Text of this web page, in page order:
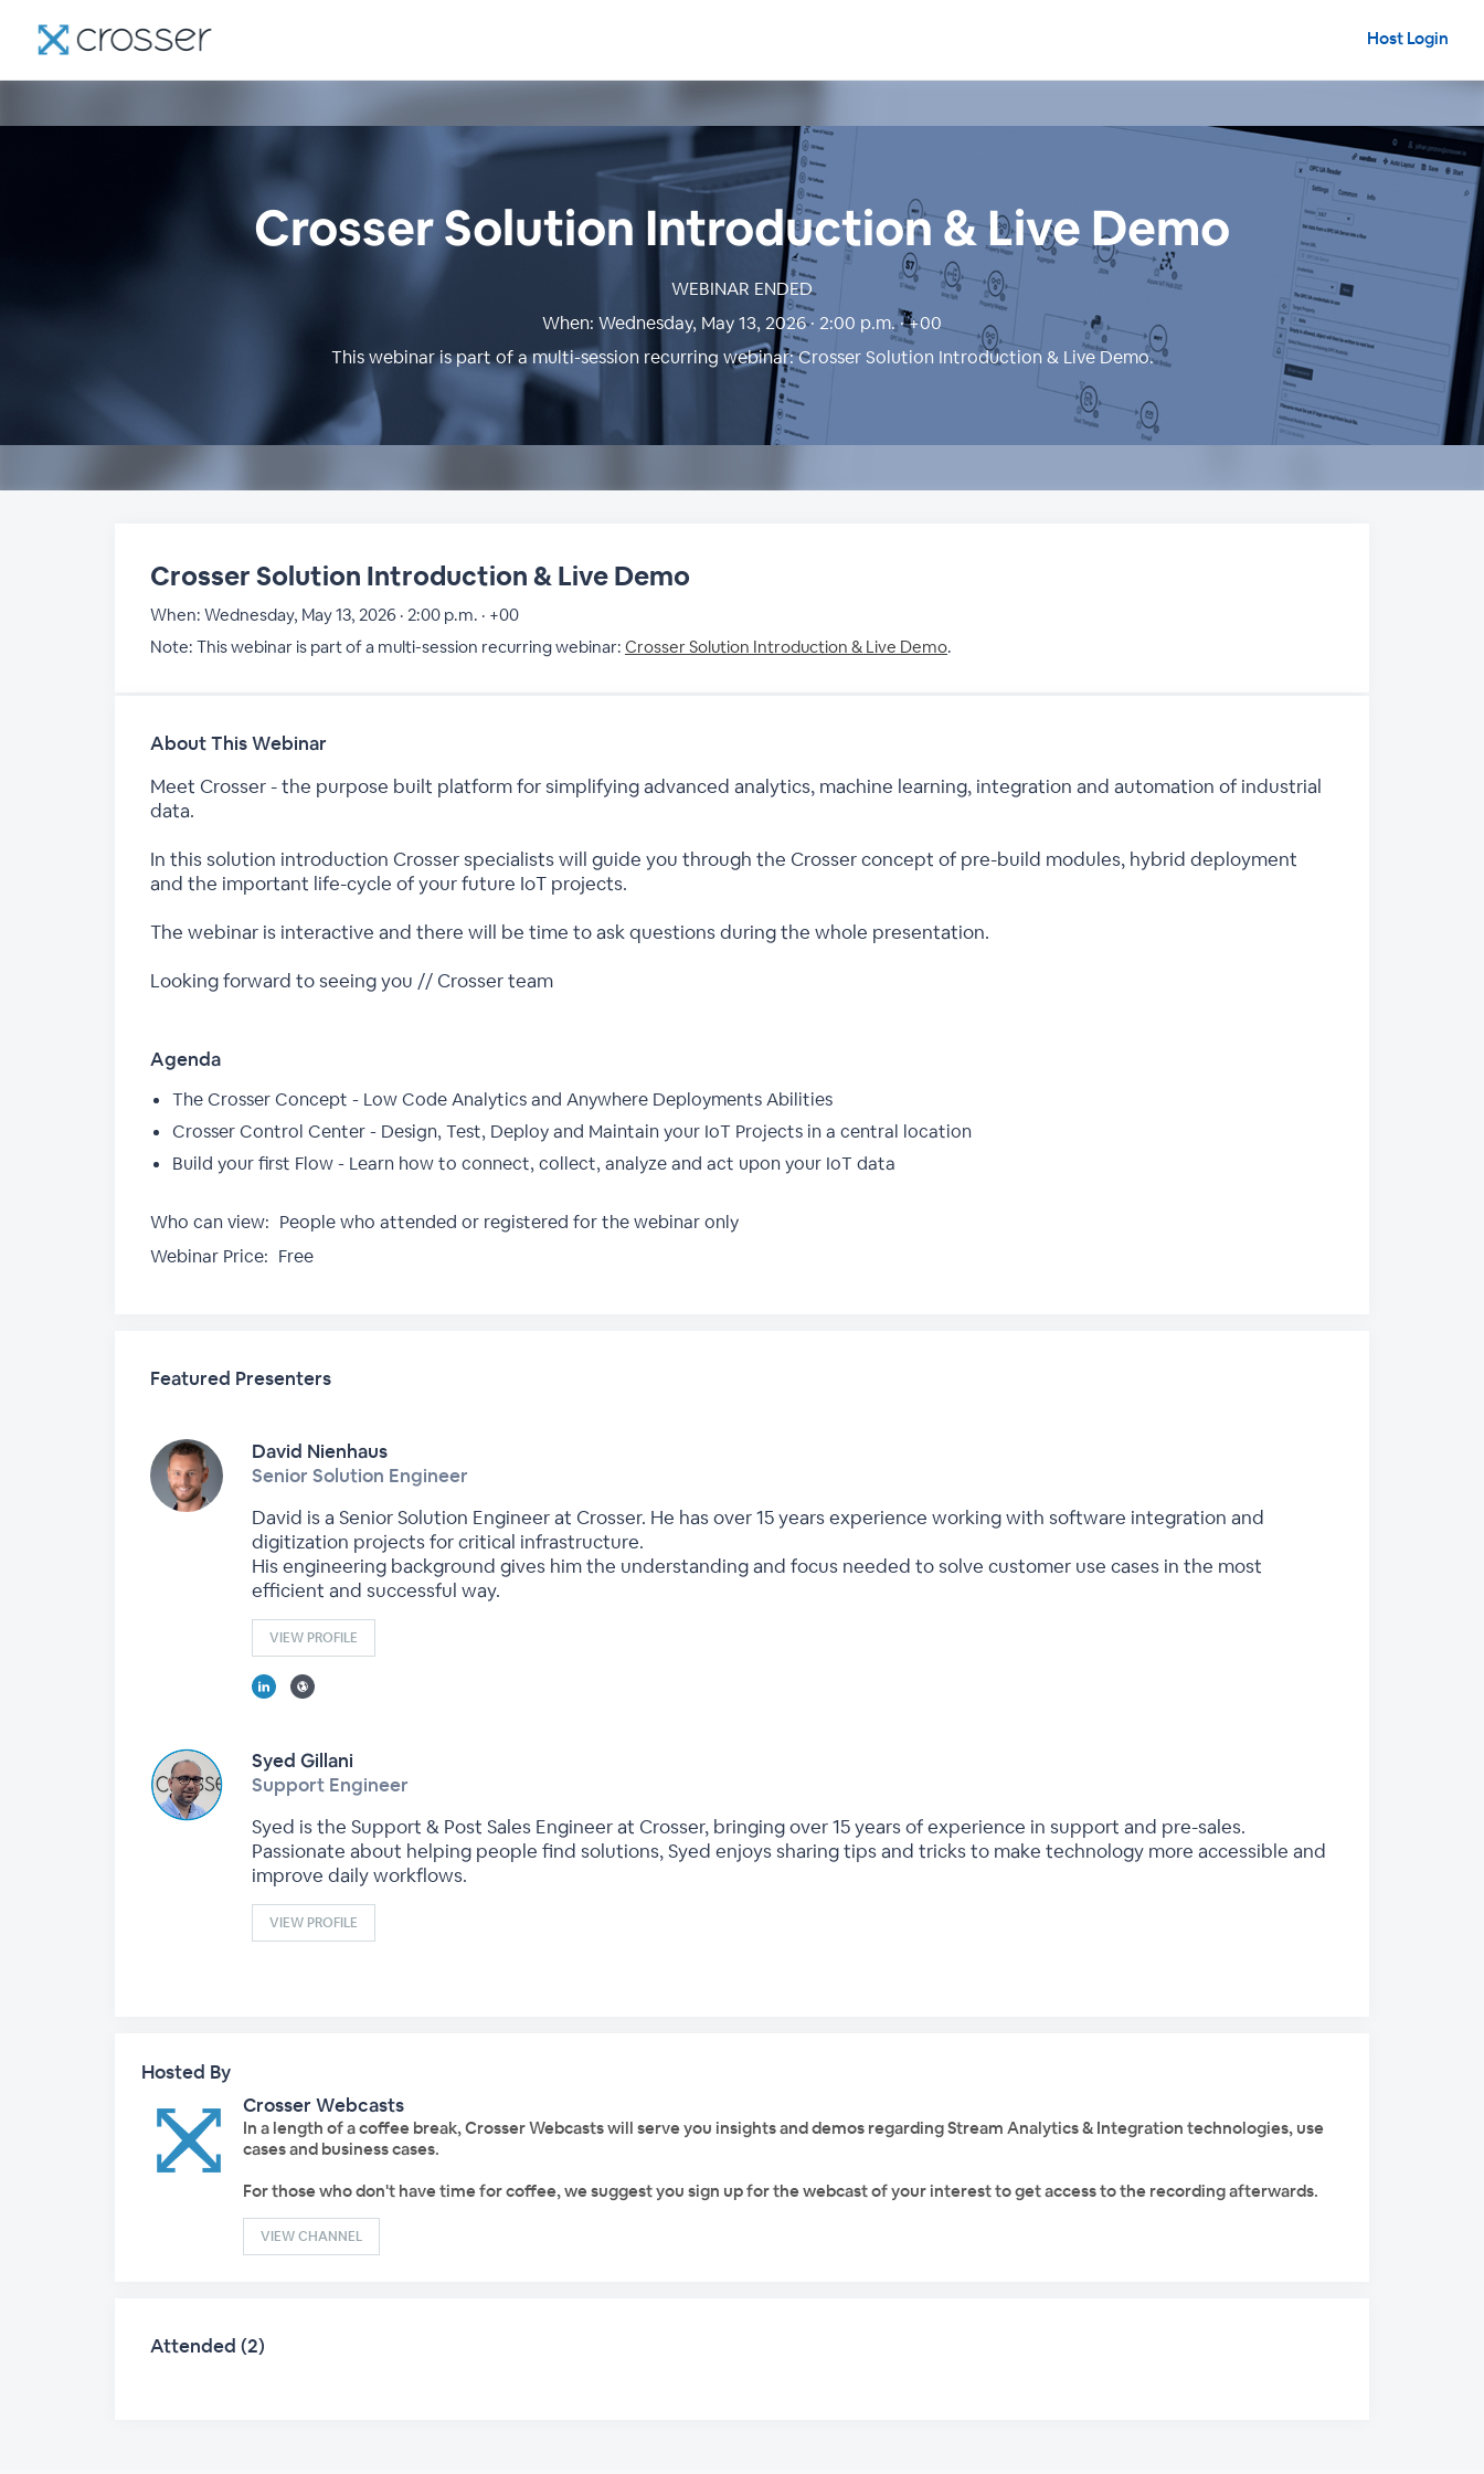
Host Login
Crosser Solution Introduction & Live Demo
WEBINAR ENDED
When: Wednesday, May 13, 2026 · 2:00 p.m. · +00
This webinar is part of a multi-session recurring webinar:Crosser Solution Introduction & Live Demo.
Crosser Solution Introduction & Live Demo
When: Wednesday, May 13, 2026 · 2:00 p.m. · +00
Note: This webinar is part of a multi-session recurring webinar: Crosser Solution Introduction & Live Demo.
About This Webinar
Meet Crosser - the purpose built platform for simplifying advanced analytics, machine learning, integration and automation of industrial
data.
In this solution introduction Crosser specialists will guide you through the Crosser concept of pre-build modules, hybrid deployment
and the important life-cycle of your future IoT projects.
The webinar is interactive and there will be time to ask questions during the whole presentation.
Looking forward to seeing you // Crosser team
Agenda
The Crosser Concept - Low Code Analytics and Anywhere Deployments Abilities
Crosser Control Center - Design, Test, Deploy and Maintain your IoT Projects in a central location
Build your first Flow - Learn how to connect, collect, analyze and act upon your IoT data
Who can view: People who attended or registered for the webinar only
Webinar Price: Free
Featured Presenters
David Nienhaus
Senior Solution Engineer
David is a Senior Solution Engineer at Crosser. He has over 15 years experience working with software integration and
digitization projects for critical infrastructure.
His engineering background gives him the understanding and focus needed to solve customer use cases in the most
efficient and successful way.
VIEW PROFILE
Syed Gillani
Support Engineer
Syed is the Support & Post Sales Engineer at Crosser, bringing over 15 years of experience in support and pre-sales.
Passionate about helping people find solutions, Syed enjoys sharing tips and tricks to make technology more accessible and
improve daily workflows.
VIEW PROFILE
Hosted By
Crosser Webcasts
In a length of a coffee break, Crosser Webcasts will serve you insights and demos regarding Stream Analytics & Integration technologies, use
cases and business cases.
For those who don't have time for coffee, we suggest you sign up for the webcast of your interest to get access to the recording afterwards.
VIEW CHANNEL
Attended (2)